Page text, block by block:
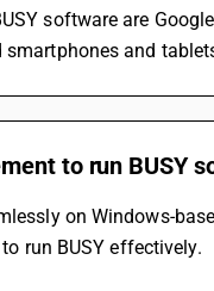
software are
and
to run BUSY
on Windows-
run BUSY effectively.